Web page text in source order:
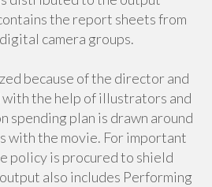
the report sheets from
camera groups.
because of the director and
the help of illustrators and
spending plan is drawn around
with the movie. For important
policy is procured to shield
also includes Performing